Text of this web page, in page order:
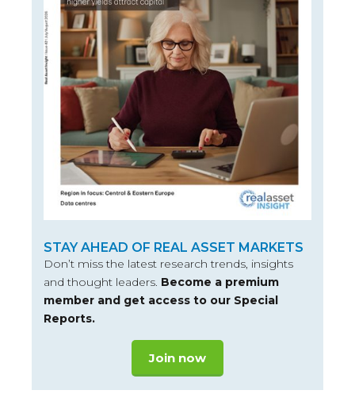
STAY AHEAD OF REAL ASSET MARKETS
Don’t miss the latest research trends, insights
and thought leaders. Become a premium
member and get access to our Special
Reports.
Join now